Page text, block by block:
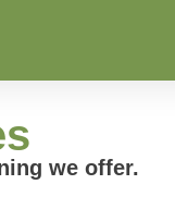
we offer.